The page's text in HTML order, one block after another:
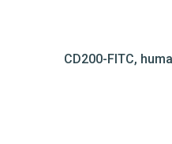
CD200-FITC,